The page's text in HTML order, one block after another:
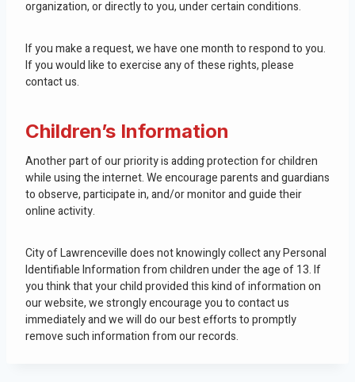
organization, or directly to you, under certain conditions.
If you make a request, we have one month to respond to you.
If you would like to exercise any of these rights, please
contact us.
Children’s Information
Another part of our priority is adding protection for children
while using the internet. We encourage parents and guardians
to observe, participate in, and/or monitor and guide their
online activity.
City of Lawrenceville does not knowingly collect any Personal
Identifiable Information from children under the age of 13. If
you think that your child provided this kind of information on
our website, we strongly encourage you to contact us
immediately and we will do our best efforts to promptly
remove such information from our records.